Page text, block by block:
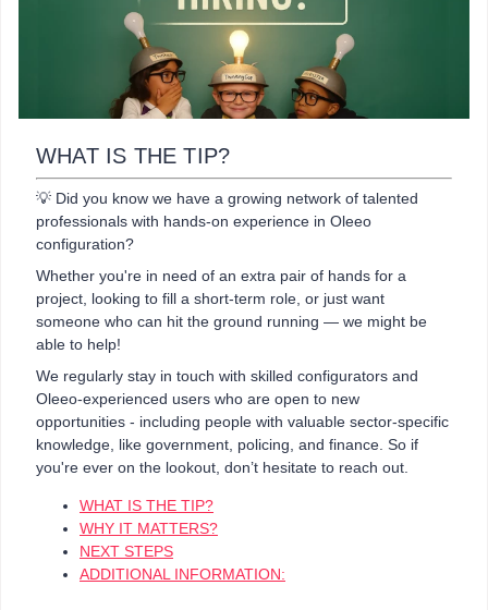
WHAT IS THE TIP?
💡 Did you know we have a growing network of talented
professionals with hands-on experience in Oleeo
configuration?
Whether you're in need of an extra pair of hands for a
project, looking to fill a short-term role, or just want
someone who can hit the ground running — we might be
able to help!
We regularly stay in touch with skilled configurators and
Oleeo-experienced users who are open to new
opportunities - including people with valuable sector-specific
knowledge, like government, policing, and finance. So if
you're ever on the lookout, don’t hesitate to reach out.
WHAT IS THE TIP?
WHY IT MATTERS?
NEXT STEPS
ADDITIONAL INFORMATION: